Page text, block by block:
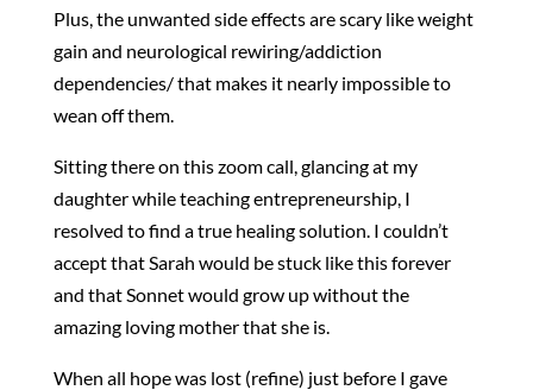
Plus, the unwanted side effects are scary like weight
gain and neurological rewiring/addiction
dependencies/ that makes it nearly impossible to
wean off them.
Sitting there on this zoom call, glancing at my
daughter while teaching entrepreneurship, I
resolved to find a true healing solution. I couldn’t
accept that Sarah would be stuck like this forever
and that Sonnet would grow up without the
amazing loving mother that she is.
When all hope was lost (refine) just before I gave